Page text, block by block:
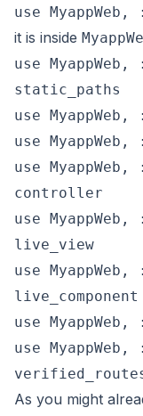
use
it is inside
use
static_paths
use
use MyappWeb,
use
controller
use
live_view
use
live_component
use MyappWeb,
use
As you might